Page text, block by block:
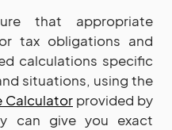
that appropriate
tax obligations and
calculations specific
situations, using the
Calculator provided by
can give you exact